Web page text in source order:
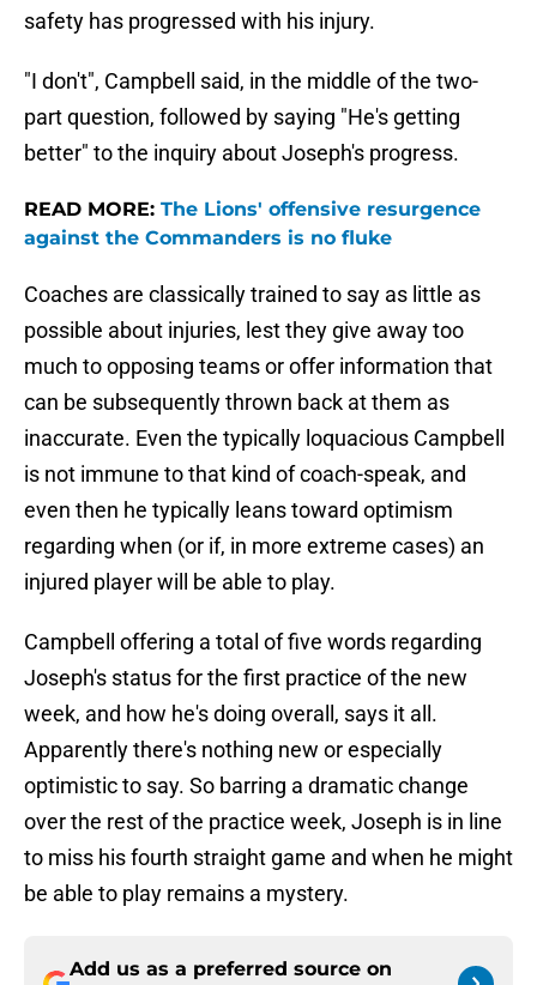
safety has progressed with his injury.
"I don't", Campbell said, in the middle of the two-
part question, followed by saying "He's getting
better" to the inquiry about Joseph's progress.
READ MORE: The Lions' offensive resurgence
against the Commanders is no fluke
Coaches are classically trained to say as little as
possible about injuries, lest they give away too
much to opposing teams or offer information that
can be subsequently thrown back at them as
inaccurate. Even the typically loquacious Campbell
is not immune to that kind of coach-speak, and
even then he typically leans toward optimism
regarding when (or if, in more extreme cases) an
injured player will be able to play.
Campbell offering a total of five words regarding
Joseph's status for the first practice of the new
week, and how he's doing overall, says it all.
Apparently there's nothing new or especially
optimistic to say. So barring a dramatic change
over the rest of the practice week, Joseph is in line
to miss his fourth straight game and when he might
be able to play remains a mystery.
Add us as a preferred source on